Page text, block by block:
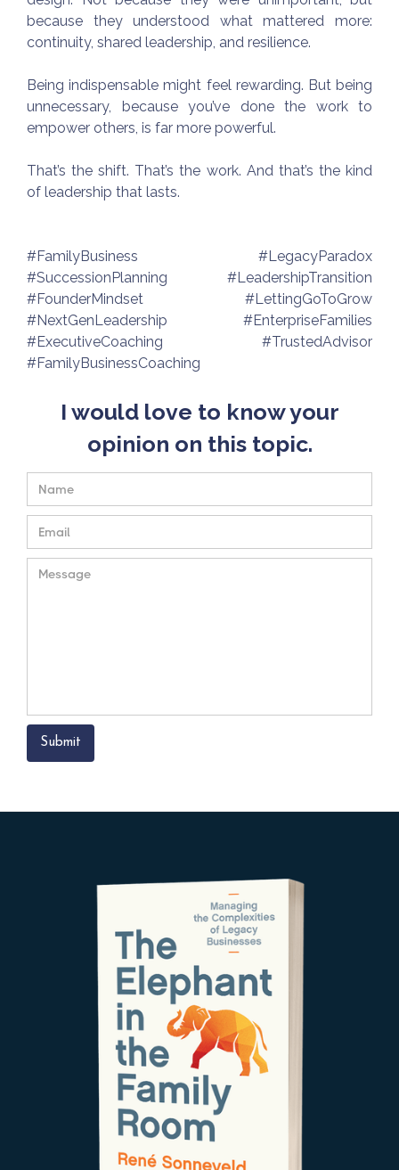
because they understood what mattered more:
continuity, shared leadership, and resilience.
Being indispensable might feel rewarding. But being
unnecessary, because you’ve done the work to
empower others, is far more powerful.
That’s the shift. That’s the work. And that’s the kind
of leadership that lasts.
#FamilyBusiness #LegacyParadox
#SuccessionPlanning #LeadershipTransition
#FounderMindset #LettingGoToGrow
#NextGenLeadership #EnterpriseFamilies
#ExecutiveCoaching #TrustedAdvisor
#FamilyBusinessCoaching
I would love to know your
opinion on this topic.